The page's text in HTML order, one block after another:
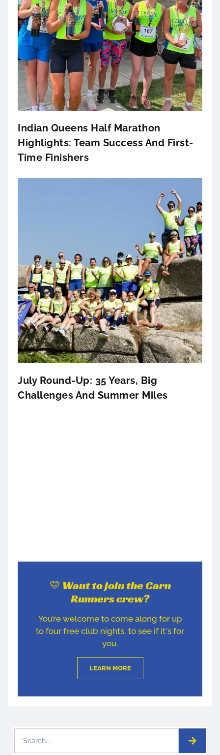
Indian Queens Half Marathon
Highlights: Team Success And First-
Time Finishers
July Round-Up: 35 Years, Big
Challenges And Summer Miles
💛 Want to join the Carn
Runners crew?
You’re welcome to come along for up
to four free club nights, to see if it's for
you.
LEARN MORE